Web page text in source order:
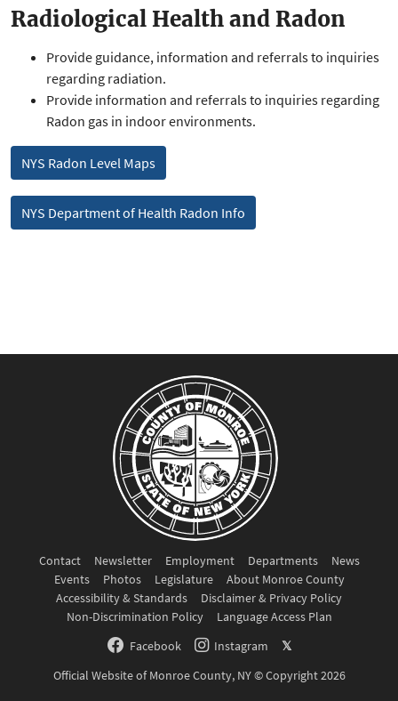
Radiological Health and Radon
Provide guidance, information and referrals to inquiries
regarding radiation.
Provide information and referrals to inquiries regarding
Radon gas in indoor environments.
NYS Radon Level Maps
NYS Department of Health Radon Info
Contact Newsletter Employment Departments
News
Events
Photos Legislature
About Monroe County
Accessibility & Standards
Disclaimer & Privacy Policy
Non-Discrimination Policy
Language Access Plan
Facebook
Instagram
𝕏
Official Website of Monroe County, NY © Copyright 2026